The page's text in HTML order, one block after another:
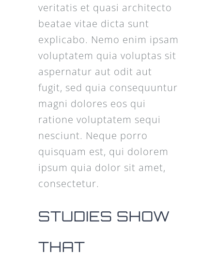
veritatis et quasi architecto
beatae vitae dicta sunt
explicabo. Nemo enim ipsam
voluptatem quia voluptas sit
aspernatur aut odit aut
fugit, sed quia consequuntur
magni dolores eos qui
ratione voluptatem sequi
nesciunt. Neque porro
quisquam est, qui dolorem
ipsum quia dolor sit amet,
consectetur.
STUDIES SHOW
THAT